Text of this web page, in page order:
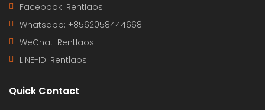
Facebook: Rentlaos
Whatsapp: +8562058444668
WeChat: Rentlaos
LINE-ID: Rentlaos
Quick Contact